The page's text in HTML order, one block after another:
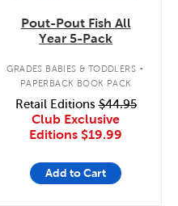
Pout-Pout Fish All
Year 5-Pack
GRADES BABIES & TODDLERS .
PAPERBACK BOOK PACK
Retail Editions$44.95
Club Exclusive
Editions $19.99
Add to Cart